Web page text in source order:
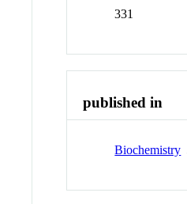
331
published in
Biochemistry